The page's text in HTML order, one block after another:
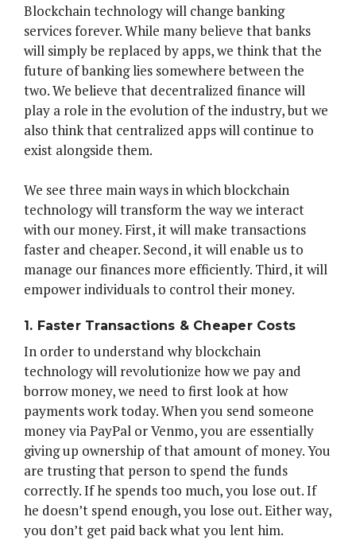
Blockchain technology will change banking
services forever. While many believe that banks
will simply be replaced by apps, we think that the
future of banking lies somewhere between the
two. We believe that decentralized finance will
play a role in the evolution of the industry, but we
also think that centralized apps will continue to
exist alongside them.
We see three main ways in which blockchain
technology will transform the way we interact
with our money. First, it will make transactions
faster and cheaper. Second, it will enable us to
manage our finances more efficiently. Third, it will
empower individuals to control their money.
1. Faster Transactions & Cheaper Costs
In order to understand why blockchain
technology will revolutionize how we pay and
borrow money, we need to first look at how
payments work today. When you send someone
money via PayPal or Venmo, you are essentially
giving up ownership of that amount of money. You
are trusting that person to spend the funds
correctly. If he spends too much, you lose out. If
he doesn’t spend enough, you lose out. Either way,
you don’t get paid back what you lent him.